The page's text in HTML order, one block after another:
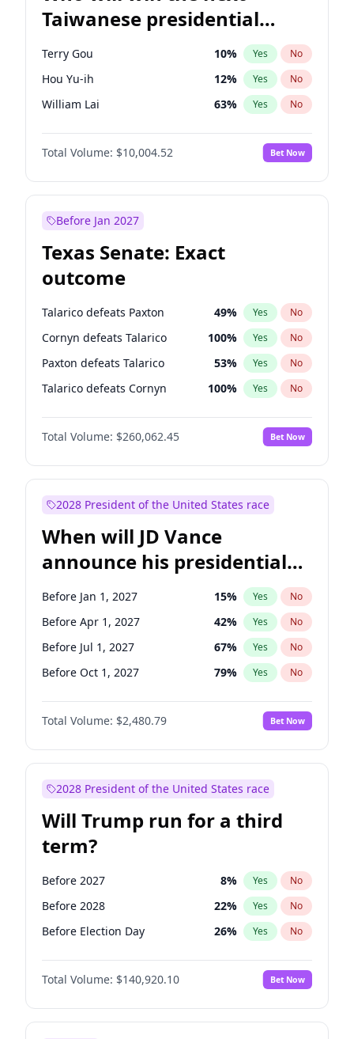
Taiwanese presidential
election?
Terry Gou 10% Yes No
Hou Yu-ih 12% Yes No
William Lai 63% Yes No
Total Volume: $10,004.52 Bet Now
Before Jan 2027
Texas Senate: Exact
outcome
Talarico defeats Paxton 49% Yes No
Cornyn defeats Talarico 100% Yes No
Paxton defeats Talarico 53% Yes No
Talarico defeats Cornyn 100% Yes No
Total Volume: $260,062.45 Bet Now
2028 President of the United States race
When will JD Vance
announce his presidential
candidacy?
Before Jan 1, 2027 15% Yes No
Before Apr 1, 2027 42% Yes No
Before Jul 1, 2027 67% Yes No
Before Oct 1, 2027 79% Yes No
Total Volume: $2,480.79 Bet Now
2028 President of the United States race
Will Trump run for a third
term?
Before 2027 8% Yes No
Before 2028 22% Yes No
Before Election Day 26% Yes No
Total Volume: $140,920.10 Bet Now